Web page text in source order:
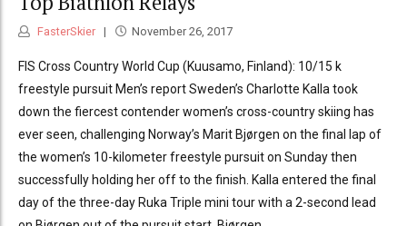
FasterSkier November 26, 2017
FIS Cross Country World Cup (Kuusamo, Finland): 10/15 k
freestyle pursuit Men’s report Sweden’s Charlotte Kalla took
down the fiercest contender women’s cross-country skiing has
ever seen, challenging Norway’s Marit Bjørgen on the final lap of
the women’s 10-kilometer freestyle pursuit on Sunday then
successfully holding her off to the finish. Kalla entered the final
day of the three-day Ruka Triple mini tour with a 2-second lead